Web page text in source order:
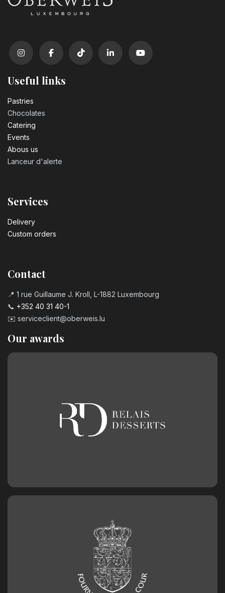
Useful links
Pastrie​s
Chocolates
Catering
Events
Abous us
Lanceur d'alerte
Services
Delivery
Custom orders
Contact
📍 1 rue Guillaume J. Kroll, L-1882 Luxembourg
📞 +352 40 31 40-1
✉️ serviceclient@oberweis.lu
Our awards